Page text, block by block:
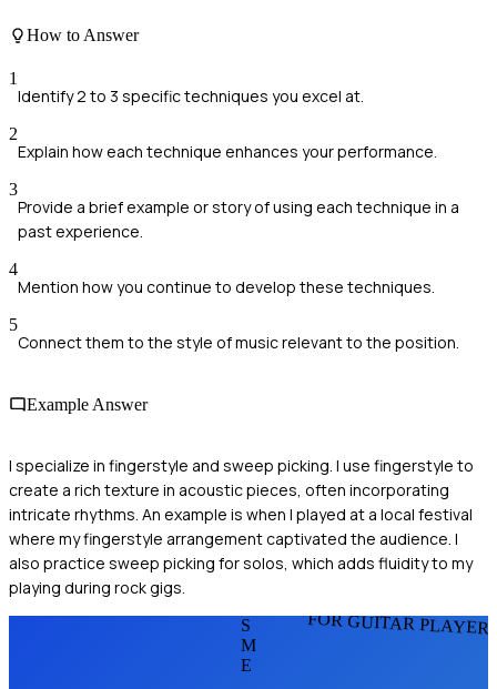
How to Answer
1
Identify 2 to 3 specific techniques you excel at.
2
Explain how each technique enhances your performance.
3
Provide a brief example or story of using each technique in a
past experience.
4
Mention how you continue to develop these techniques.
5
Connect them to the style of music relevant to the position.
Example Answer
I specialize in fingerstyle and sweep picking. I use fingerstyle to
create a rich texture in acoustic pieces, often incorporating
intricate rhythms. An example is when I played at a local festival
where my fingerstyle arrangement captivated the audience. I
also practice sweep picking for solos, which adds fluidity to my
playing during rock gigs.
FOR GUITAR
S
M
E